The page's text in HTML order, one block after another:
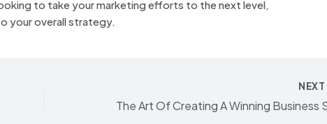
to take your marketing efforts to the next level,
your overall strategy.
NEXT